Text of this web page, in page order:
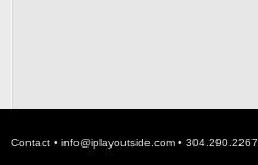
Contact • info@iplayoutside.com • 304.290.2267